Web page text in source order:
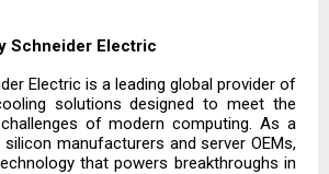
Schneider Electric
Electric is a leading global provider of
solutions designed to meet the
of modern computing. As a
manufacturers and server OEMs,
that powers breakthroughs in